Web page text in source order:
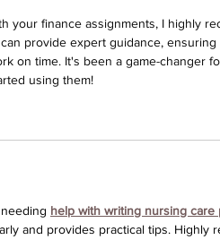
your finance assignments, I highly
provide expert guidance,
on time. It's been a game-changer
using them!
help with writing nursing care
and provides practical tips. Highly